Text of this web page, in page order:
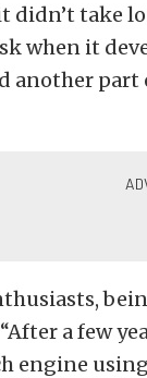
didn’t take
when it
another part
a few
engine